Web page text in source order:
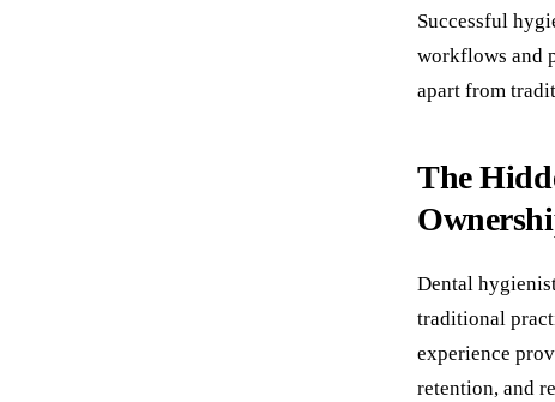
Successful
workflows and
apart from
The
Dental
traditional
experience
retention, and